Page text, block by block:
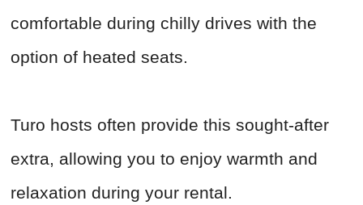
comfortable during chilly drives with the
option of heated seats.
Turo hosts often provide this sought-after
extra, allowing you to enjoy warmth and
relaxation during your rental.